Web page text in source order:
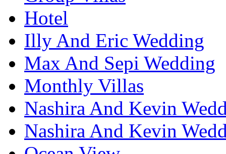
Hotel
Illy And Eric Wedding
Max And Sepi Wedding
Monthly Villas
Nashira And Kevin
Nashira And Kevin